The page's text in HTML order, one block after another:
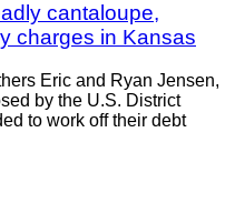
cantaloupe,
charges in Kansas
Eric and Ryan Jensen,
by the U.S. District
to work off their debt